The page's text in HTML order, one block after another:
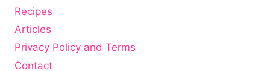
Recipes
Articles
Privacy Policy and Terms
Contact